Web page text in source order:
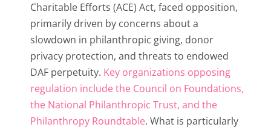
Charitable Efforts (ACE) Act, faced opposition,
primarily driven by concerns about a
slowdown in philanthropic giving, donor
privacy protection, and threats to endowed
DAF perpetuity. Key organizations opposing
regulation include the Council on Foundations,
the National Philanthropic Trust, and the
Philanthropy Roundtable. What is particularly